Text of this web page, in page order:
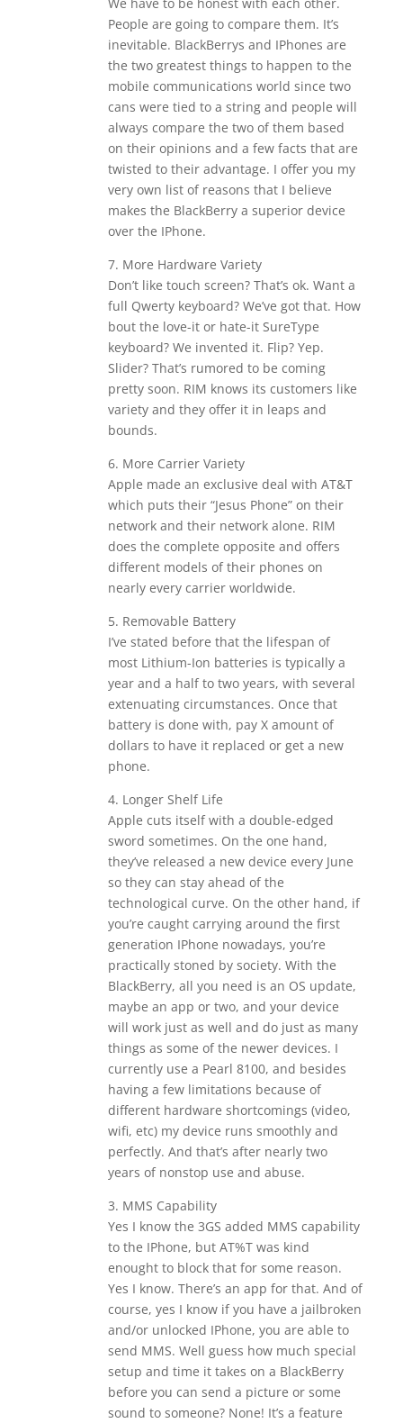
People are going to compare them. It’s
inevitable. BlackBerrys and IPhones are
the two greatest things to happen to the
mobile communications world since two
cans were tied to a string and people will
always compare the two of them based
on their opinions and a few facts that are
twisted to their advantage. I offer you my
very own list of reasons that I believe
makes the BlackBerry a superior device
over the IPhone.
7. More Hardware Variety
Don’t like touch screen? That’s ok. Want a
full Qwerty keyboard? We’ve got that. How
bout the love-it or hate-it SureType
keyboard? We invented it. Flip? Yep.
Slider? That’s rumored to be coming
pretty soon. RIM knows its customers like
variety and they offer it in leaps and
bounds.
6. More Carrier Variety
Apple made an exclusive deal with AT&T
which puts their “Jesus Phone” on their
network and their network alone. RIM
does the complete opposite and offers
different models of their phones on
nearly every carrier worldwide.
5. Removable Battery
I’ve stated before that the lifespan of
most Lithium-Ion batteries is typically a
year and a half to two years, with several
extenuating circumstances. Once that
battery is done with, pay X amount of
dollars to have it replaced or get a new
phone.
4. Longer Shelf Life
Apple cuts itself with a double-edged
sword sometimes. On the one hand,
they’ve released a new device every June
so they can stay ahead of the
technological curve. On the other hand, if
you’re caught carrying around the first
generation IPhone nowadays, you’re
practically stoned by society. With the
BlackBerry, all you need is an OS update,
maybe an app or two, and your device
will work just as well and do just as many
things as some of the newer devices. I
currently use a Pearl 8100, and besides
having a few limitations because of
different hardware shortcomings (video,
wifi, etc) my device runs smoothly and
perfectly. And that’s after nearly two
years of nonstop use and abuse.
3. MMS Capability
Yes I know the 3GS added MMS capability
to the IPhone, but AT%T was kind
enought to block that for some reason.
Yes I know. There’s an app for that. And of
course, yes I know if you have a jailbroken
and/or unlocked IPhone, you are able to
send MMS. Well guess how much special
setup and time it takes on a BlackBerry
before you can send a picture or some
sound to someone? None! It’s a feature